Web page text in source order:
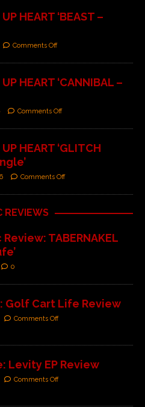
HEART ‘BEAST –
Comments Off
HEART ‘CANNIBAL –
Comments Off
HEART ‘GLITCH
Comments Off
REVIEWS
TABERNAKEL
0
Golf Cart Life Review
Comments Off
Levity EP Review
Comments Off